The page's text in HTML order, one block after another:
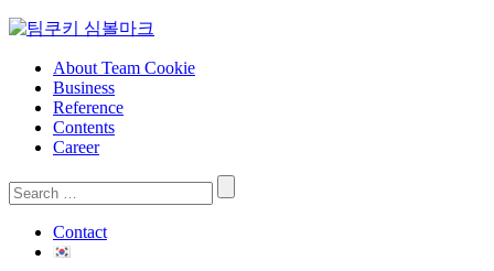
Skip
contentAbout Team Cookie
Business
Reference
Contents
Career
Search
for:
Contact